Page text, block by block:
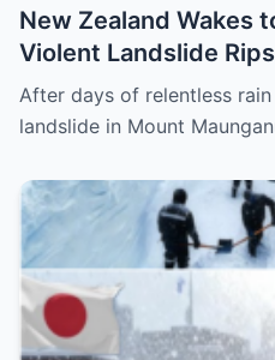
New Zealand Wakes
Violent Landslide
Maunganui, Burying
Shattering a Coastal
After days of relentless
landslide in Mount